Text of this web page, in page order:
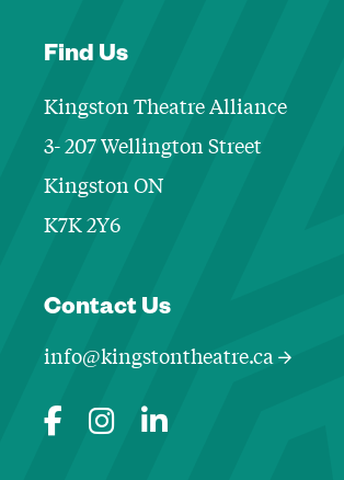
Find Us
Kingston Theatre Alliance
3- 207 Wellington Street
Kingston ON
K7K 2Y6
Contact Us
info@kingstontheatre.ca